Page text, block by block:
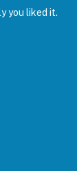
you liked it.